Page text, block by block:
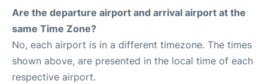
Are the departure airport and arrival airport at the
same Time Zone?
No, each airport is in a different timezone. The times
shown above, are presented in the local time of each
respective airport.